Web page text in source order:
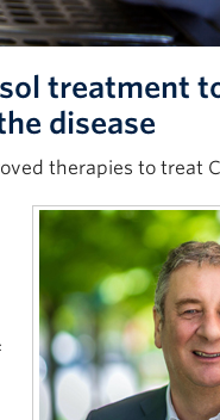
treatment
disease
therapies to treat